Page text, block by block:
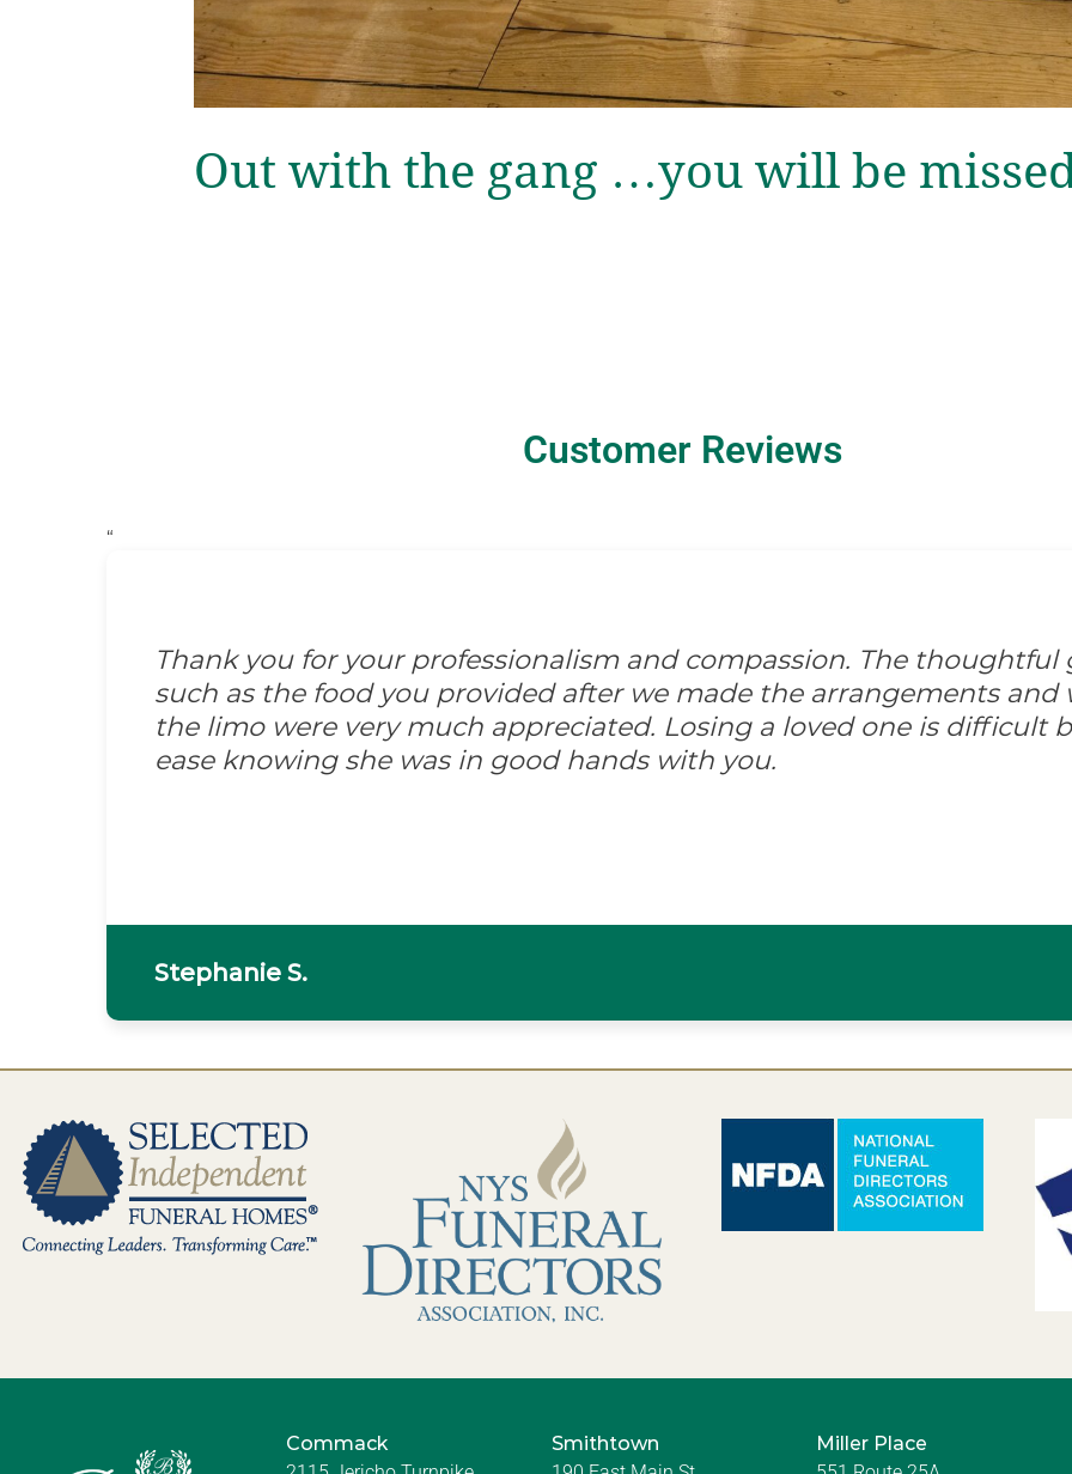
Out with the gang …you will be
Customer Reviews
“
Thank you for your professionalism and compassion. The thoughtful
such as the food you provided after we made the arrangements and
the limo were very much appreciated. Losing a loved one is difficult
ease knowing she was in good hands with you.
Stephanie S.
Commack
Smithtown
Miller Place